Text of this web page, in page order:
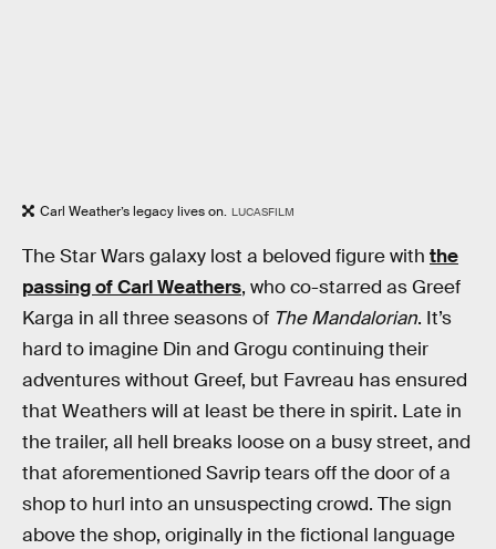
Carl Weather’s legacy lives on. LUCASFILM
The Star Wars galaxy lost a beloved figure with the
passing of Carl Weathers, who co-starred as Greef
Karga in all three seasons of The Mandalorian. It’s
hard to imagine Din and Grogu continuing their
adventures without Greef, but Favreau has ensured
that Weathers will at least be there in spirit. Late in
the trailer, all hell breaks loose on a busy street, and
that aforementioned Savrip tears off the door of a
shop to hurl into an unsuspecting crowd. The sign
above the shop, originally in the fictional language